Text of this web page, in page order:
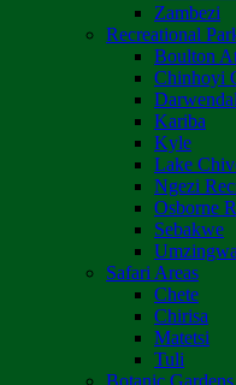
Zambezi
Recreational
Boulton
Chinhoyi
Kariba
Kyle
Lake
Ngezi
Osborne
Sebakwe
Safari Areas
Chete
Chirisa
Matetsi
Tuli
Botanic Gardens